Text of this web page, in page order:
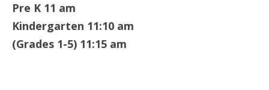
Pre K 11 am
Kindergarten 11:10 am
(Grades 1-5) 11:15 am